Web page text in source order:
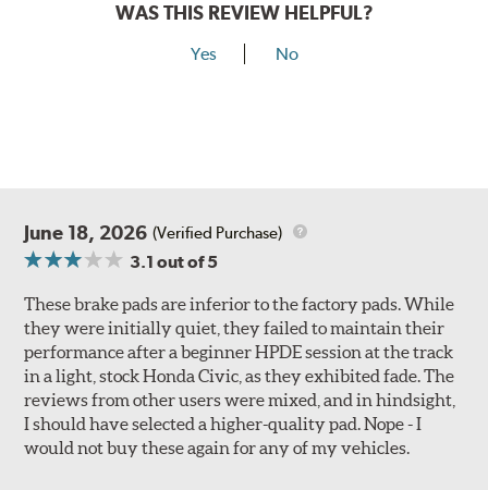
WAS THIS REVIEW HELPFUL?
Yes No
June 18, 2026 (Verified Purchase)
3.1 out of 5
These brake pads are inferior to the factory pads. While
they were initially quiet, they failed to maintain their
performance after a beginner HPDE session at the track
in a light, stock Honda Civic, as they exhibited fade. The
reviews from other users were mixed, and in hindsight,
I should have selected a higher-quality pad. Nope - I
would not buy these again for any of my vehicles.